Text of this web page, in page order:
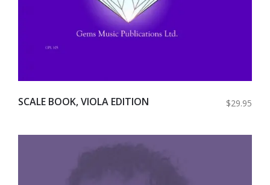
SCALE BOOK, VIOLA EDITION $29.95